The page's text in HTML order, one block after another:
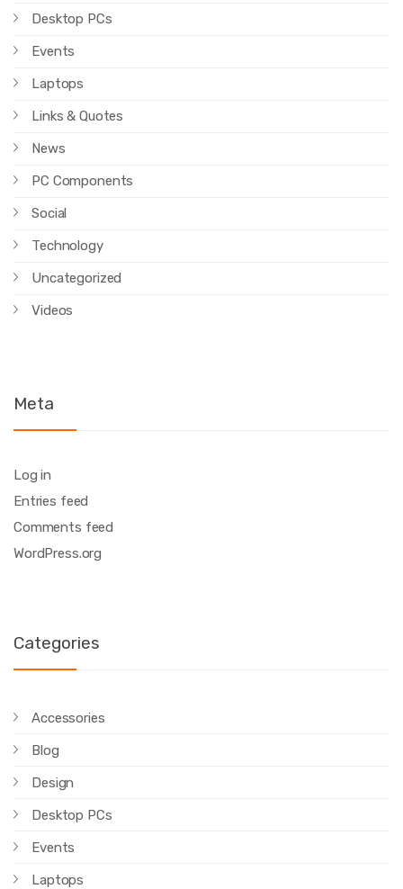
Desktop PCs
Events
Laptops
Links & Quotes
News
PC Components
Social
Technology
Uncategorized
Videos
Meta
Log in
Entries feed
Comments feed
WordPress.org
Categories
Accessories
Blog
Design
Desktop PCs
Events
Laptops